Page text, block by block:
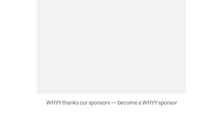
WHYY thanks our sponsors — become a WHYY sponsor